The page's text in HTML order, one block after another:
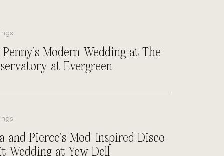
Penny’s Modern Wedding at The
at Evergreen
and Pierce’s Mod-Inspired Disco
Wedding at Yew Dell